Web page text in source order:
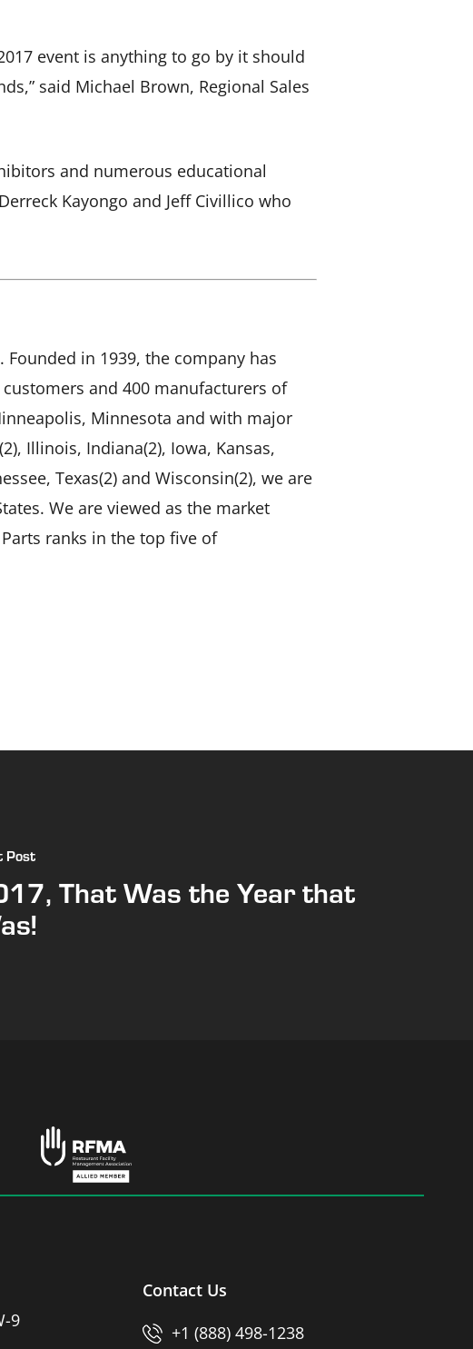
event is anything to go by it should
said Michael Brown, Regional Sales
and numerous educational
Kayongo and Jeff Civillico who
. Founded in 1939, the company has
and 400 manufacturers of
Minnesota and with major
Illinois, Indiana(2), Iowa, Kansas,
Texas(2) and Wisconsin(2), we are
We are viewed as the market
ranks in the top five of
Post
That Was the Year that
9
Contact Us
+1 (888) 498-1238